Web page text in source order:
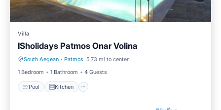
Villa
ISholidays Patmos Onar Volina
South Aegean · Patmos 5.73 mi to center
1 Bedroom
1 Bathroom 4 Guests
Pool Kitchen
Pool Kitchen